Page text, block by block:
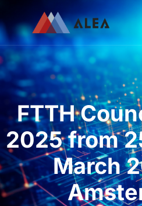
FTTH
2025 from
March